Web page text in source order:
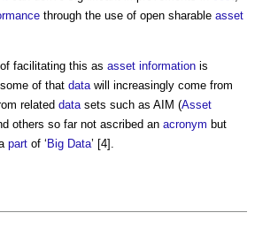
through the use of open sharable asset
facilitating this as asset information is
of that datawill increasingly come from
related datasets such as AIM (Asset
others so far not ascribed an acronym but
part of ‘ Big Data’ [4].